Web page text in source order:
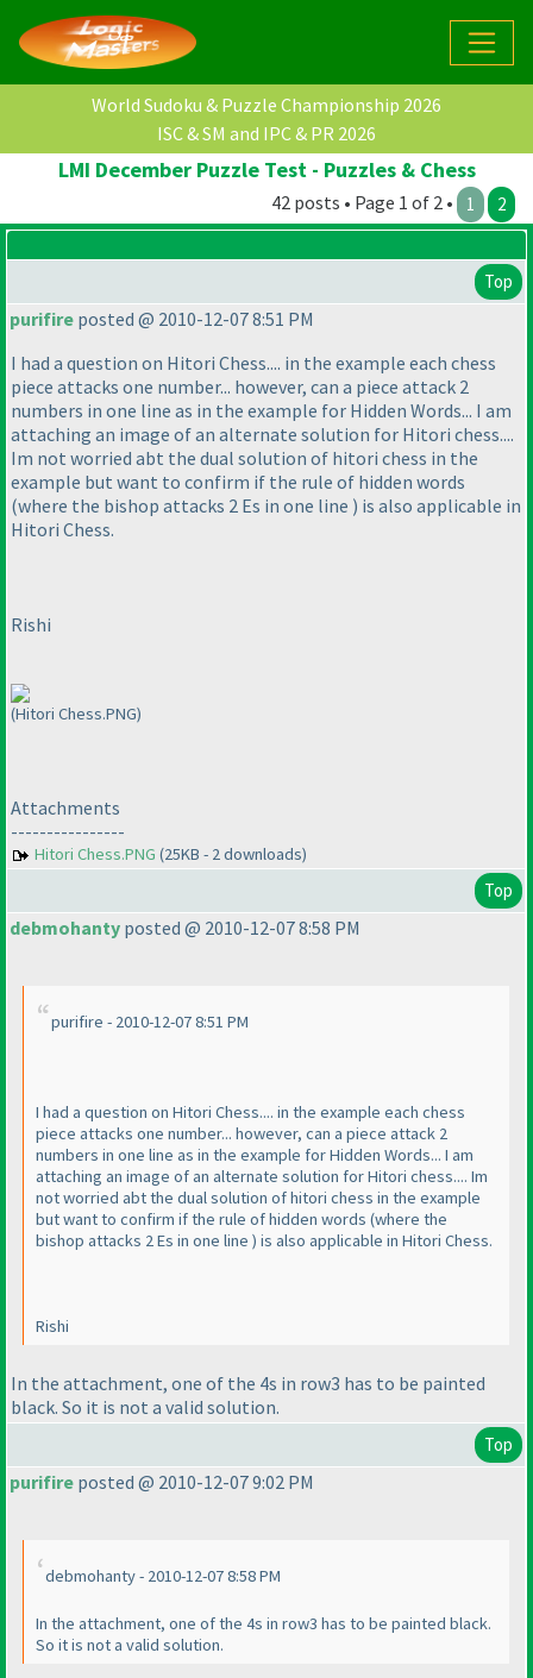
World Sudoku & Puzzle Championship 2026
ISC & SM and IPC & PR 2026
LMI December Puzzle Test - Puzzles & Chess
42 posts • Page 1 of 2 • 1 2
Top
purifire posted @ 2010-12-07 8:51 PM
I had a question on Hitori Chess.... in the example each chess
piece attacks one number... however, can a piece attack 2
numbers in one line as in the example for Hidden Words... I am
attaching an image of an alternate solution for Hitori chess....
Im not worried abt the dual solution of hitori chess in the
example but want to confirm if the rule of hidden words
(where the bishop attacks 2 Es in one line ) is also applicable in
Hitori Chess.
Rishi
(Hitori Chess.PNG)
Attachments
----------------
Hitori Chess.PNG (25KB - 2 downloads)
Top
debmohanty posted @ 2010-12-07 8:58 PM
purifire - 2010-12-07 8:51 PM
I had a question on Hitori Chess.... in the example each chess
piece attacks one number... however, can a piece attack 2
numbers in one line as in the example for Hidden Words... I am
attaching an image of an alternate solution for Hitori chess.... Im
not worried abt the dual solution of hitori chess in the example
but want to confirm if the rule of hidden words (where the
bishop attacks 2 Es in one line ) is also applicable in Hitori Chess.
Rishi
In the attachment, one of the 4s in row3 has to be painted
black. So it is not a valid solution.
Top
purifire posted @ 2010-12-07 9:02 PM
debmohanty - 2010-12-07 8:58 PM
In the attachment, one of the 4s in row3 has to be painted black.
So it is not a valid solution.